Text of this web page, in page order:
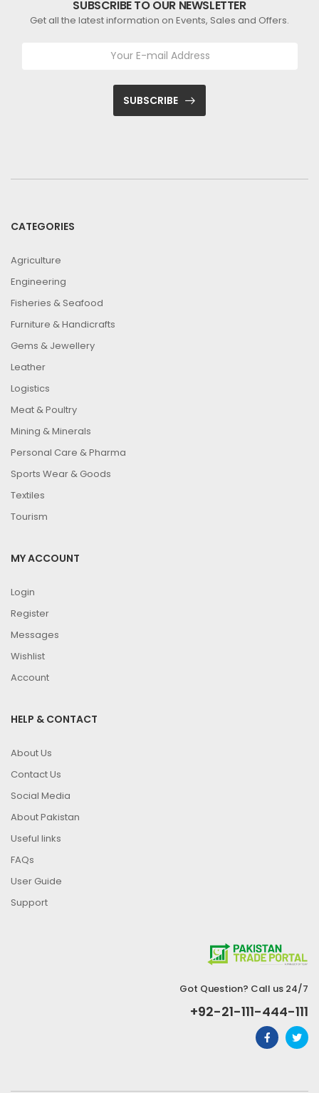
SUBSCRIBE TO OUR NEWSLETTER
Get all the latest information on Events, Sales and Offers.
SUBSCRIBE
CATEGORIES
Agriculture
Engineering
Fisheries & Seafood
Furniture & Handicrafts
Gems & Jewellery
Leather
Logistics
Meat & Poultry
Mining & Minerals
Personal Care & Pharma
Sports Wear & Goods
Textiles
Tourism
MY ACCOUNT
Login
Register
Messages
Wishlist
Account
HELP & CONTACT
About Us
Contact Us
Social Media
About Pakistan
Useful links
FAQs
User Guide
Support
Got Question? Call us 24/7
+92-21-111-444-111